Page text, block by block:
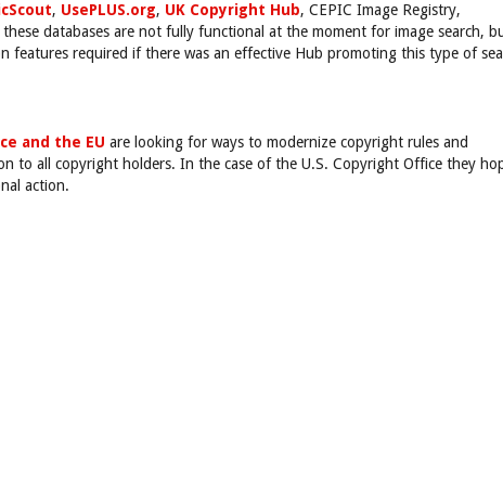
, UsePLUS.org, UK Copyright Hub, CEPIC Image Registry,
databases are not fully functional at the moment for image search,
features required if there was an effective Hub promoting this type of
and the EU are looking for ways to modernize copyright rules and
to all copyright holders. In the case of the U.S. Copyright Office they
action.